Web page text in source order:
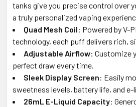
tanks give you precise control over
a truly personalized vaping
Quad Mesh Coil: Powered by V-
technology, each puff delivers rich,
Adjustable Airflow: Customize
perfect draw every time.
Sleek Display Screen: Easily
sweetness levels, battery life, and
26mL E-Liquid Capacity: